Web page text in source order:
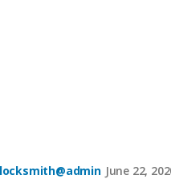
locksmith@admin June 22,